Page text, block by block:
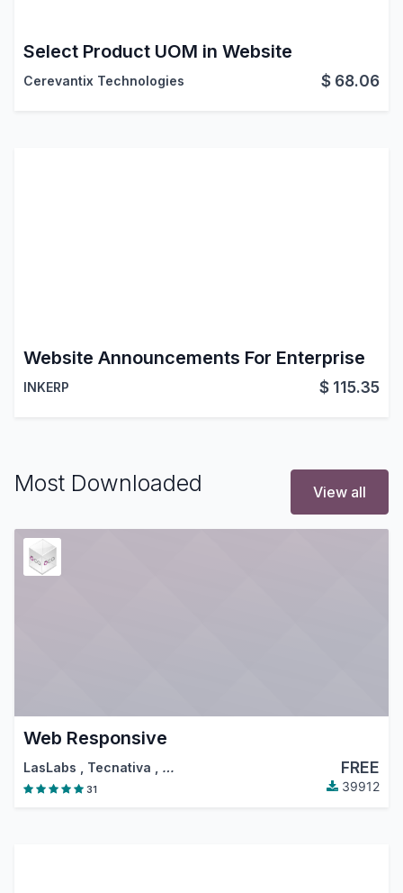
Select Product UOM in Website
Cerevantix Technologies $ 68.06
Website Announcements For Enterprise
INKERP $ 115.35
Most Downloaded View all
Web Responsive
LasLabs Tecnativa … FREE
31 39912